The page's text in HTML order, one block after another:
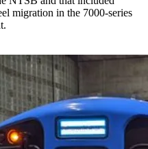
migration in the 7000-series